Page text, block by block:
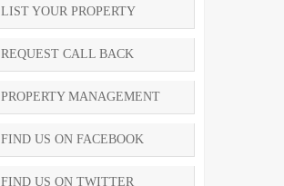
LIST YOUR PROPERTY
REQUEST CALL BACK
PROPERTY MANAGEMENT
FIND US ON FACEBOOK
FIND US ON TWITTER